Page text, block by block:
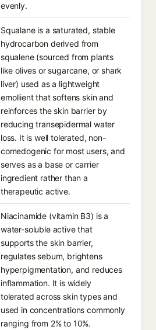
evenly.
Squalane is a saturated, stable
hydrocarbon derived from
squalene (sourced from plants
like olives or sugarcane, or shark
liver) used as a lightweight
emollient that softens skin and
reinforces the skin barrier by
reducing transepidermal water
loss. It is well tolerated, non-
comedogenic for most users, and
serves as a base or carrier
ingredient rather than a
therapeutic active.
Niacinamide (vitamin B3) is a
water-soluble active that
supports the skin barrier,
regulates sebum, brightens
hyperpigmentation, and reduces
inflammation. It is widely
tolerated across skin types and
used in concentrations commonly
ranging from 2% to 10%.